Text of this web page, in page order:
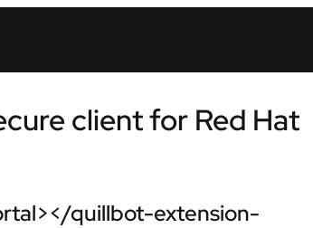
client for Red Hat
quillbot-extension-